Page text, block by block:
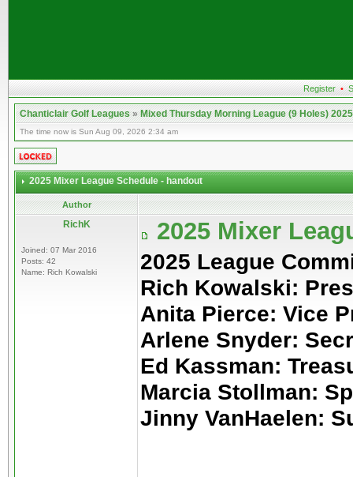
Register •
Chanticlair Golf Leagues»Mixed Thursday Morning League (9 Holes) 2025
The time now is Sun Aug 09, 2026 2:34 am
2025 Mixer League Schedule - handout
Author
RichK
Joined: 07 Mar 2016
Posts: 42
Name: Rich Kowalski
2025 Mixer
2025 League
Rich Kowalski:
Anita Pierce: Vice
Arlene Snyder:
Ed Kassman:
Marcia Stollman:
Jinny VanHaelen: